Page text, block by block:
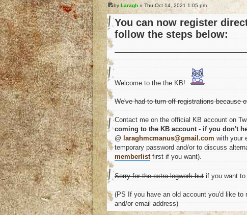
by Laragh » Thu Oct 14, 2021 1:05 pm
You can now register
follow the steps below:
Welcome to the the KB!
We've had to turn off registrations because
Contact me on the official KB account on
coming to the KB account - if you don't
@ laraghmcmanus@gmail.com with your
temporary password and/or to discuss
memberlistfirst if you want).
Sorry for the extra legwork but if you want
(PS If you have an old account you'd like
and/or email address)